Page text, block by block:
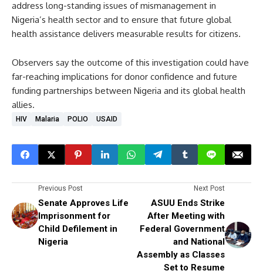
address long-standing issues of mismanagement in
Nigeria’s health sector and to ensure that future global
health assistance delivers measurable results for citizens.
Observers say the outcome of this investigation could have
far-reaching implications for donor confidence and future
funding partnerships between Nigeria and its global health
allies.
HIV Malaria POLIO USAID
Previous Post
Senate Approves Life
Imprisonment for
Child Defilement in
Nigeria
Next Post
ASUU Ends Strike
After Meeting with
Federal Government
and National
Assembly as Classes
Set to Resume